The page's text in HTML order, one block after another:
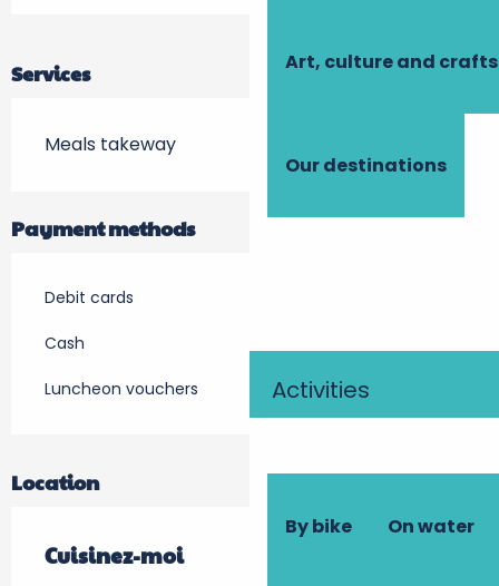
Art, culture and crafts
Our destinations
Activities
By bike On water
Services
Meals takeway
Payment methods
Debit cards
Cash
Luncheon vouchers
Location
Cuisinez-moi